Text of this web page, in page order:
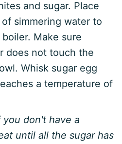
and sugar. Place
simmering water to
Make sure
does not touch the
Whisk sugar egg
a temperature of
don't have a
until all the sugar has